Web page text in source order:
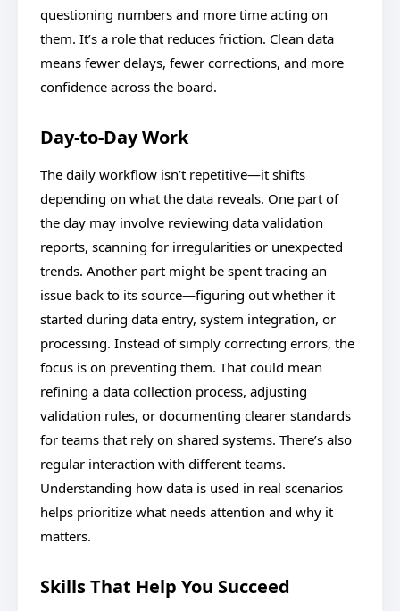
questioning numbers and more time acting on
them. It’s a role that reduces friction. Clean data
means fewer delays, fewer corrections, and more
confidence across the board.
Day-to-Day Work
The daily workflow isn’t repetitive—it shifts
depending on what the data reveals. One part of
the day may involve reviewing data validation
reports, scanning for irregularities or unexpected
trends. Another part might be spent tracing an
issue back to its source—figuring out whether it
started during data entry, system integration, or
processing. Instead of simply correcting errors, the
focus is on preventing them. That could mean
refining a data collection process, adjusting
validation rules, or documenting clearer standards
for teams that rely on shared systems. There’s also
regular interaction with different teams.
Understanding how data is used in real scenarios
helps prioritize what needs attention and why it
matters.
Skills That Help You Succeed